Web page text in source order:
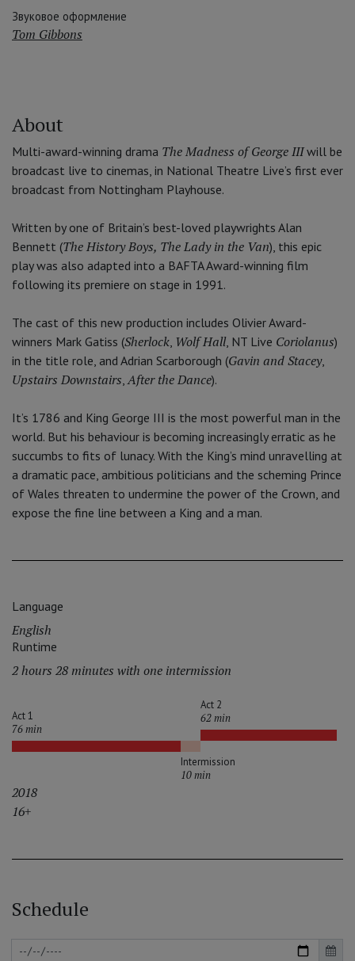
Звуковое оформление
Tom Gibbons
About
Multi-award-winning drama The Madness of George IIIwill be
broadcast live to cinemas, in National Theatre Live’s first ever
broadcast from Nottingham Playhouse.
Written by one of Britain’s best-loved playwrights Alan
Bennett (The History Boys, The Lady in the Van), this epic
play was also adapted into a BAFTA Award-winning film
following its premiere on stage in 1991.
The cast of this new production includes Olivier Award-
winners Mark Gatiss (Sherlock, Wolf Hall, NT Live Coriolanus)
in the title role, and Adrian Scarborough (Gavin and Stacey,
Upstairs Downstairs,After the Dance).
It’s 1786 and King George III is the most powerful man in the
world. But his behaviour is becoming increasingly erratic as he
succumbs to fits of lunacy. With the King’s mind unravelling at
a dramatic pace, ambitious politicians and the scheming Prince
of Wales threaten to undermine the power of the Crown, and
expose the fine line between a King and a man.
Language
English
Runtime
2 hours 28 minutes with one intermission
Act 1
76 min
Intermission
10 min
Act 2
62 min
2018
16+
Schedule